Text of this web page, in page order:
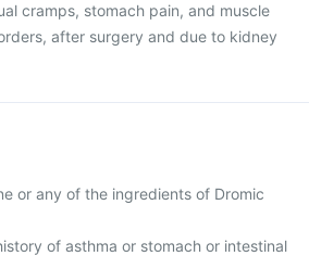
cramps, stomach pain, and muscle
after surgery and due to kidney
or any of the ingredients of Dromic
of asthma or stomach or intestinal